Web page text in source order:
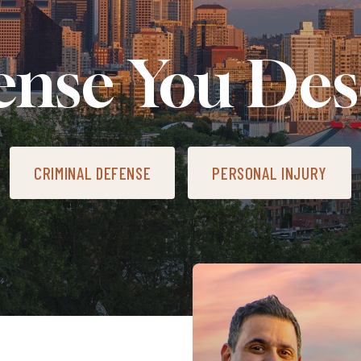
You
CRIMINAL DEFENSE PERSONAL INJURY